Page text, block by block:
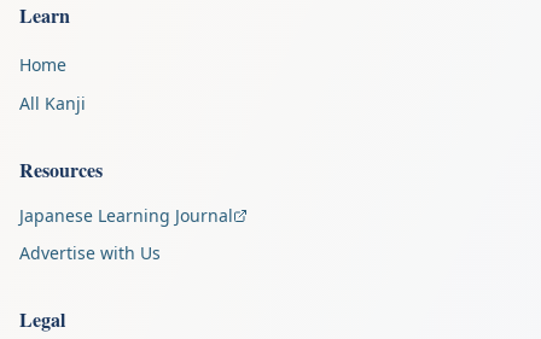
Learn
Home
All Kanji
Resources
Japanese Learning Journal
Advertise with Us
Legal